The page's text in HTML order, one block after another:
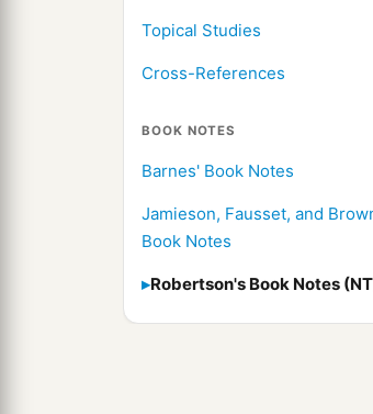
Topical Studies
Cross-References
BOOK NOTES
Barnes' Book Notes
Jamieson, Fausset, and
Book Notes
Robertson's Book Notes